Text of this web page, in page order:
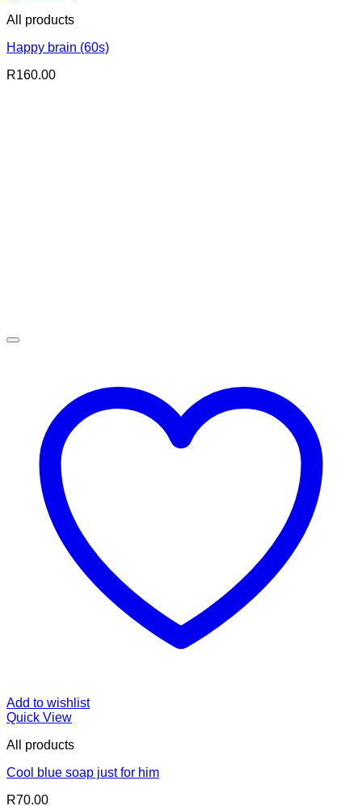
All products
Happy brain (60s)
R160.00
Add to wishlist
Quick View
All products
Cool blue soap just for him
R70.00